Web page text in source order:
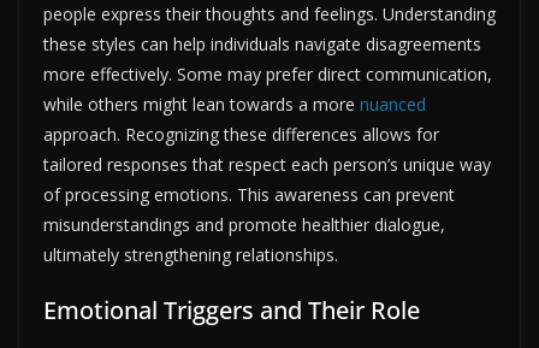
people express their thoughts and feelings. Understanding
these styles can help individuals navigate disagreements
more effectively. Some may prefer direct communication,
while others might lean towards a more nuanced
approach. Recognizing these differences allows for
tailored responses that respect each person’s unique way
of processing emotions. This awareness can prevent
misunderstandings and promote healthier dialogue,
ultimately strengthening relationships.
Emotional Triggers and Their Role